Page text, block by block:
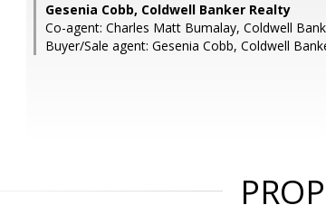
Gesenia Cobb, Coldwell Banker Realty
Co-agent: Charles Matt Bumalay, Coldwell
Buyer/Sale agent: Gesenia Cobb, Coldwell